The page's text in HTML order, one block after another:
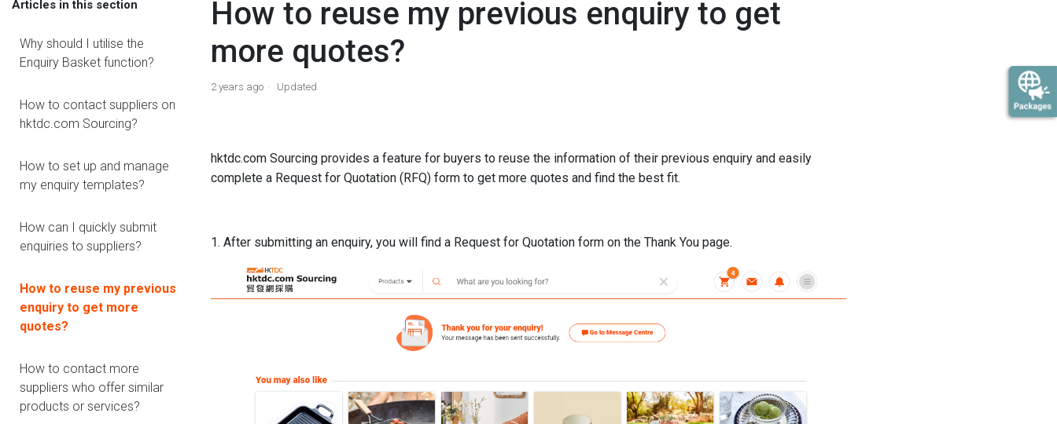
Articles in this section
Why should I utilise the
Enquiry Basket function?
How to contact suppliers on
hktdc.com Sourcing?
How to set up and manage
my enquiry templates?
How can I quickly submit
enquiries to suppliers?
How to reuse my previous
enquiry to get more
quotes?
How to contact more
suppliers who offer similar
products or services?
How to reuse my previous enquiry to get
more quotes?
2 years ago Updated
hktdc.com Sourcing provides a feature for buyers to reuse the information of their previous enquiry and easily
complete a Request for Quotation (RFQ) form to get more quotes and find the best fit.
1. After submitting an enquiry, you will find a Request for Quotation form on the Thank You page.